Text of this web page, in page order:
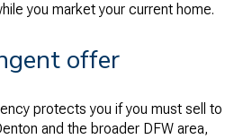
you market your current home.
offer
protects you if you must sell to
and the broader DFW area,